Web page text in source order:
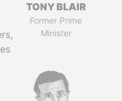
TONY BLAIR
Former Prime
Minister